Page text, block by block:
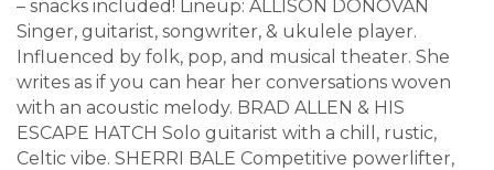
– snacks included! Lineup: ALLISON DONOVAN
Singer, guitarist, songwriter, & ukulele player.
Influenced by folk, pop, and musical theater. She
writes as if you can hear her conversations woven
with an acoustic melody. BRAD ALLEN & HIS
ESCAPE HATCH Solo guitarist with a chill, rustic,
Celtic vibe. SHERRI BALE Competitive powerlifter,